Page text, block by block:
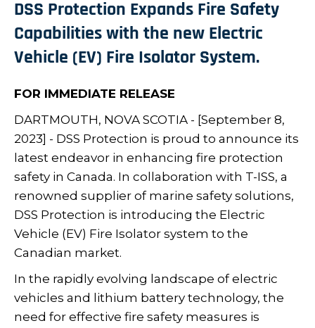
DSS Protection Expands Fire Safety
Capabilities with the new Electric
Vehicle (EV) Fire Isolator System.
FOR IMMEDIATE RELEASE
DARTMOUTH, NOVA SCOTIA - [September 8,
2023] - DSS Protection is proud to announce its
latest endeavor in enhancing fire protection
safety in Canada. In collaboration with T-ISS, a
renowned supplier of marine safety solutions,
DSS Protection is introducing the Electric
Vehicle (EV) Fire Isolator system to the
Canadian market.
In the rapidly evolving landscape of electric
vehicles and lithium battery technology, the
need for effective fire safety measures is